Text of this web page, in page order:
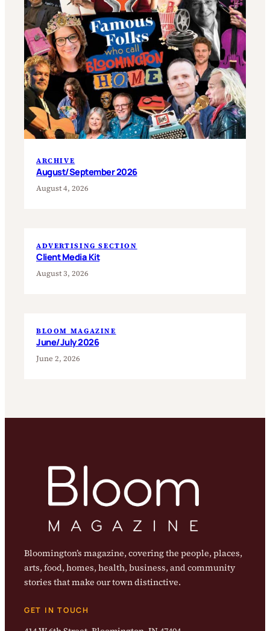
ARCHIVE
August/September 2026
August 4, 2026
ADVERTISING SECTION
Client Media Kit
August 3, 2026
BLOOM MAGAZINE
June/July 2026
June 2, 2026
Bloomington’s magazine, covering the people, places,
arts, food, homes, health, business, and community
stories that make our town distinctive.
GET IN TOUCH